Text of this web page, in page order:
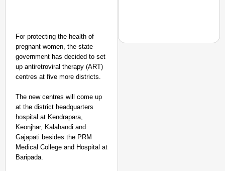
For protecting the health of
pregnant women, the state
government has decided to set
up antiretroviral therapy (ART)
centres at five more districts.
The new centres will come up
at the district headquarters
hospital at Kendrapara,
Keonjhar, Kalahandi and
Gajapati besides the PRM
Medical College and Hospital at
Baripada.